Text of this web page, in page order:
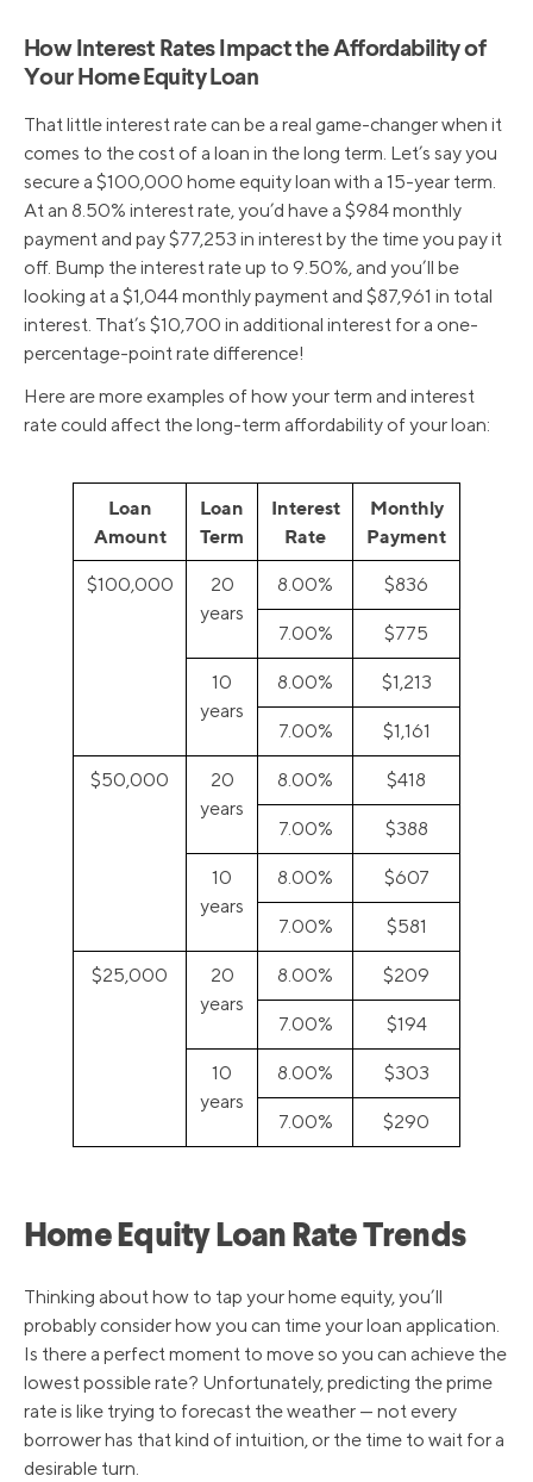
How Interest Rates Impact the Affordability of
Your Home Equity Loan
That little interest rate can be a real game-changer when it
comes to the cost of a loan in the long term. Let’s say you
secure a $100,000 home equity loan with a 15-year term.
At an 8.50% interest rate, you’d have a $984 monthly
payment and pay $77,253 in interest by the time you pay it
off. Bump the interest rate up to 9.50%, and you’ll be
looking at a $1,044 monthly payment and $87,961 in total
interest. That’s $10,700 in additional interest for a one-
percentage-point rate difference!
Here are more examples of how your term and interest
rate could affect the long-term affordability of your loan:
Loan
Amount
Loan
Term
Interest
Rate
Monthly
Payment
$100,000
20
years
8.00% $836
7.00% $775
10
years
8.00% $1,213
7.00% $1,161
$50,000
20
years
8.00% $418
7.00% $388
10
years
8.00% $607
7.00% $581
$25,000
20
years
8.00% $209
7.00% $194
10
years
8.00% $303
7.00% $290
Home Equity Loan Rate Trends
Thinking about how to tap your home equity, you’ll
probably consider how you can time your loan application.
Is there a perfect moment to move so you can achieve the
lowest possible rate? Unfortunately, predicting the prime
rate is like trying to forecast the weather — not every
borrower has that kind of intuition, or the time to wait for a
desirable turn.